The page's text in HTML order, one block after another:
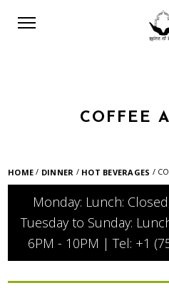
COFFEE
HOME / DINNER / HOT BEVERAGES /
Monday: Lunch:
Tuesday to Sunday:
6PM - 10PM | Tel: +1